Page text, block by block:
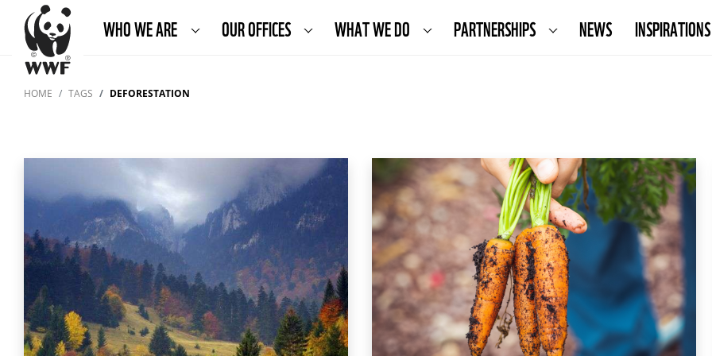
WHO WE ARE OUR OFFICES WHAT WE DO PARTNERSHIPS NEWS INSPIRATIONS
HOME TAGS DEFORESTATION